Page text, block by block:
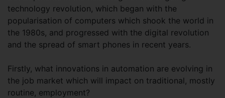
technology revolution, which began with the
popularisation of computers which shook the world in
the 1980s, and progressed with the digital revolution
and the spread of smart phones in recent years.
Firstly, what innovations in automation are evolving in
the job market which will impact on traditional, mostly
routine, employment?